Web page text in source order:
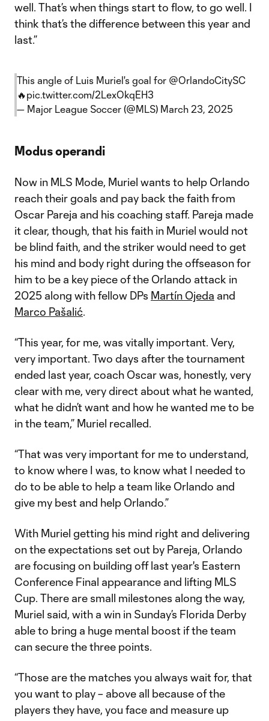
well. That’s when things start to flow, to go well. I
think that’s the difference between this year and
last.”
This angle of Luis Muriel's goal for @OrlandoCitySC
🔥 pic.twitter.com/2LexOkqEH3
— Major League Soccer (@MLS) March 23, 2025
Modus operandi
Now in MLS Mode, Muriel wants to help Orlando
reach their goals and pay back the faith from
Oscar Pareja and his coaching staff. Pareja made
it clear, though, that his faith in Muriel would not
be blind faith, and the striker would need to get
his mind and body right during the offseason for
him to be a key piece of the Orlando attack in
2025 along with fellow DPs Martín Ojeda and
Marco Pašalić.
“This year, for me, was vitally important. Very,
very important. Two days after the tournament
ended last year, coach Oscar was, honestly, very
clear with me, very direct about what he wanted,
what he didn’t want and how he wanted me to be
in the team,” Muriel recalled.
“That was very important for me to understand,
to know where I was, to know what I needed to
do to be able to help a team like Orlando and
give my best and help Orlando.”
With Muriel getting his mind right and delivering
on the expectations set out by Pareja, Orlando
are focusing on building off last year's Eastern
Conference Final appearance and lifting MLS
Cup. There are small milestones along the way,
Muriel said, with a win in Sunday’s Florida Derby
able to bring a huge mental boost if the team
can secure the three points.
“Those are the matches you always wait for, that
you want to play – above all because of the
players they have, you face and measure up